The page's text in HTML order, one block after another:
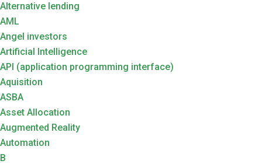
Alternative lending
AML
Angel investors
Artificial Intelligence
API (application programming interface)
Aquisition
ASBA
Asset Allocation
Augmented Reality
Automation
B